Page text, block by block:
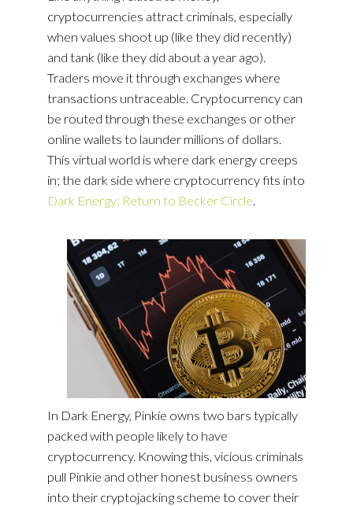
cryptocurrencies attract criminals, especially
when values shoot up (like they did recently)
and tank (like they did about a year ago).
Traders move it through exchanges where
transactions untraceable. Cryptocurrency can
be routed through these exchanges or other
online wallets to launder millions of dollars.
This virtual world is where dark energy creeps
in; the dark side where cryptocurrency fits into
Dark Energy: Return to Becker Circle.
In Dark Energy, Pinkie owns two bars typically
packed with people likely to have
cryptocurrency. Knowing this, vicious criminals
pull Pinkie and other honest business owners
into their cryptojacking scheme to cover their